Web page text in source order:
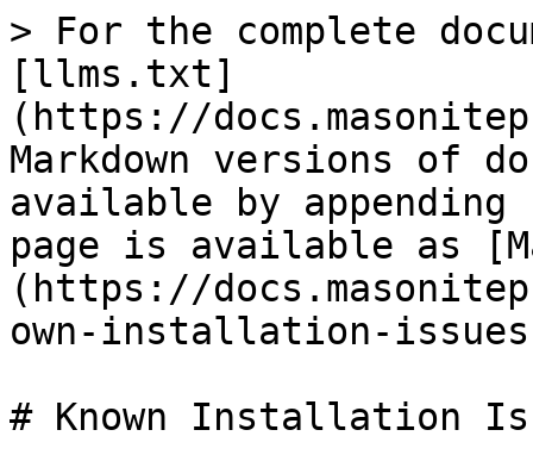
> For the complete
[llms.txt]
(https://
Markdown versions of
available by
page is available as
(https://
own-installation-
# Known Installation